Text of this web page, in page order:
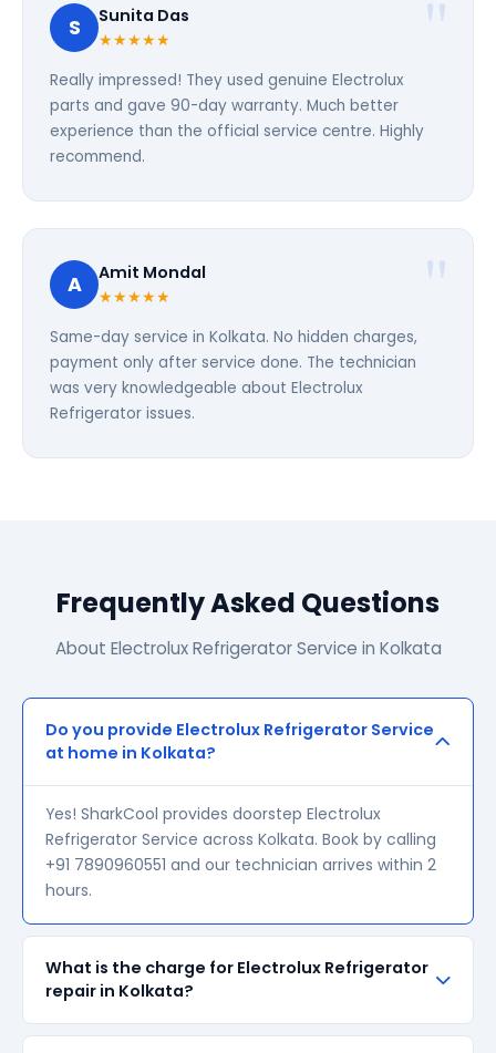
S Sunita Das
★★★★★
Really impressed! They used genuine Electrolux
parts and gave 90-day warranty. Much better
experience than the official service centre. Highly
recommend.
A Amit Mondal
★★★★★
Same-day service in Kolkata. No hidden charges,
payment only after service done. The technician
was very knowledgeable about Electrolux
Refrigerator issues.
Frequently Asked Questions
About Electrolux Refrigerator Service in Kolkata
Do you provide Electrolux Refrigerator Service
at home in Kolkata?
Yes! SharkCool provides doorstep Electrolux
Refrigerator Service across Kolkata. Book by calling
+91 7890960551 and our technician arrives within 2
hours.
What is the charge for Electrolux Refrigerator
repair in Kolkata?